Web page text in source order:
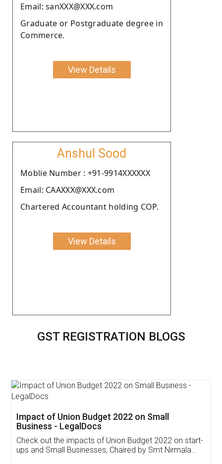
Email: sanXXX@XXX.com
Graduate or Postgraduate degree in
Commerce.
View Details
Anshul Sood
Moblie Number : +91-9914XXXXXX
Email: CAAXXX@XXX.com
Chartered Accountant holding COP.
View Details
GST REGISTRATION BLOGS
Get Free Invoicing Software
Invoice ,GST ,Credit ,Inventory